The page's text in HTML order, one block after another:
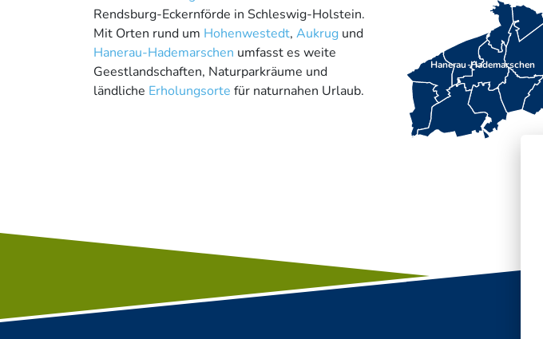
Rendsburg-Eckernförde in Schleswig-Holstein.
Mit Orten rund um Hohenwestedt, Aukrug und
Hanerau-Hademarschen umfasst es weite
Geestlandschaften, Naturparkräume und
ländliche Erholungsorte für naturnahen Urlaub.
Hanerau-Hademarschen